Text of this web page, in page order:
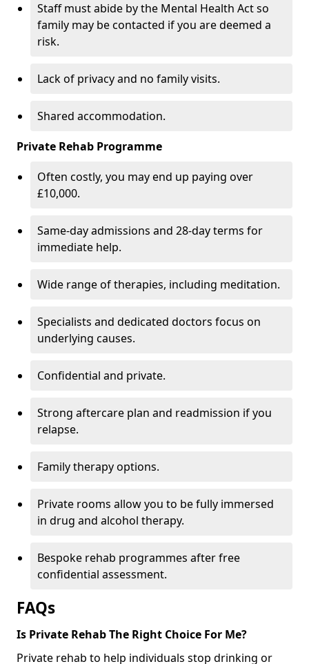
Staff must abide by the Mental Health Act so
family may be contacted if you are deemed a
risk.
Lack of privacy and no family visits.
Shared accommodation.
Private Rehab Programme
Often costly, you may end up paying over
£10,000.
Same-day admissions and 28-day terms for
immediate help.
Wide range of therapies, including meditation.
Specialists and dedicated doctors focus on
underlying causes.
Confidential and private.
Strong aftercare plan and readmission if you
relapse.
Family therapy options.
Private rooms allow you to be fully immersed
in drug and alcohol therapy.
Bespoke rehab programmes after free
confidential assessment.
FAQs
Is Private Rehab The Right Choice For Me?
Private rehab to help individuals stop drinking or